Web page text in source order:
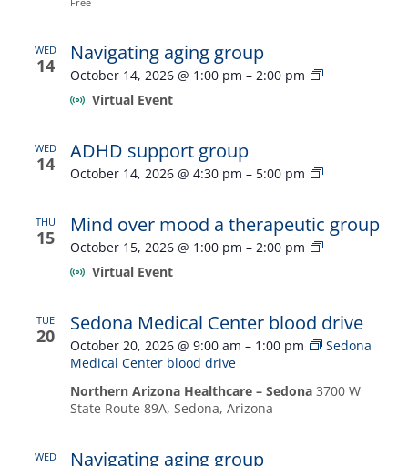
WED
14
Navigating aging group
October 14, 2026 @ 1:00 pm – 2:00 pm
Navigating
Virtual Event
WED
14
ADHD support group
October 14, 2026 @ 4:30 pm – 5:00 pm
ADHD
THU
15
Mind over mood a therapeutic group
October 15, 2026 @ 1:00 pm – 2:00 pm
Mind
therapeutic
group
Virtual Event
TUE
20
Sedona Medical Center blood drive
October 20, 2026 @ 9:00 am – 1:00 pm
Sedona
Medical Center blood drive
Northern Arizona Healthcare – Sedona 3700 W
State Route 89A, Sedona, Arizona
WED Navigating aging group